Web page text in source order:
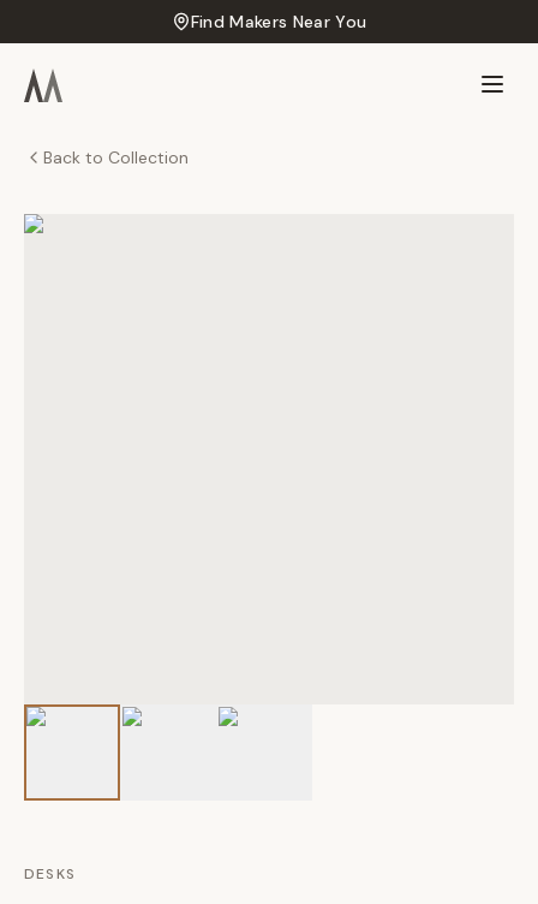
Find Makers Near You
Back to Collection
DESKS